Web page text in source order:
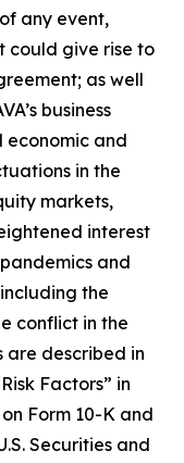
any event,
could give rise to
as well
business
economic and
in the
markets,
interest
and
the
conflict in the
are described in
Factors” in
Form 10-K and
Securities and